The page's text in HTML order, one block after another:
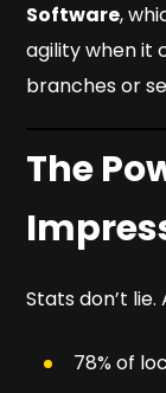
Software,
agility when it
branches or
The
Stats don’t
78% of